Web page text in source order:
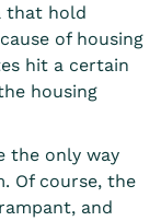
that hold
of housing
hit a certain
housing
the only way
Of course, the
and